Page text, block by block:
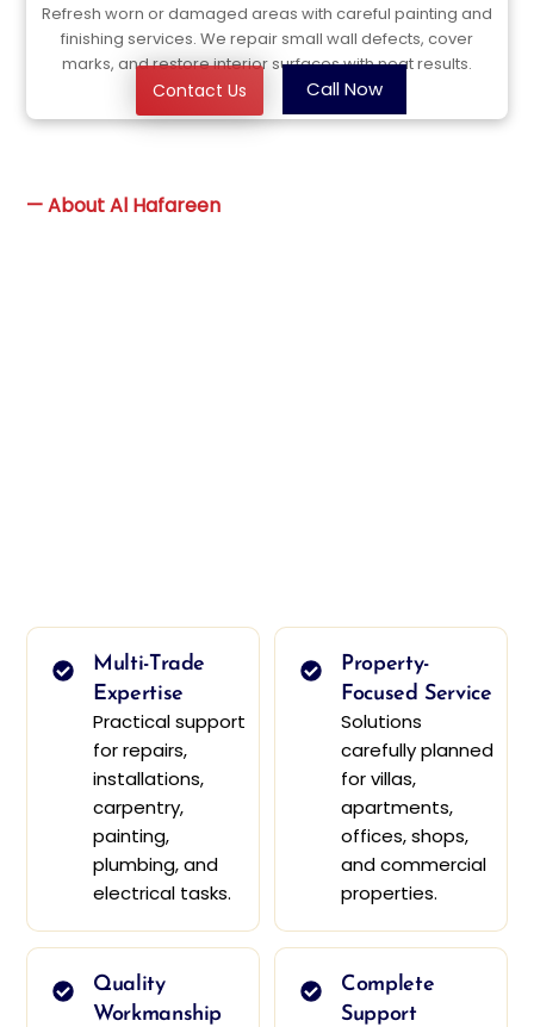
Refresh worn or damaged areas with careful painting and
finishing services. We repair small wall defects, cover
marks, and restore interior surfaces with neat results.
Contact Us Call Now
—About Al Hafareen
Multi-Trade
Expertise
Practical support
for repairs,
installations,
carpentry,
painting,
plumbing, and
electrical tasks.
Property-
Focused Service
Solutions
carefully planned
for villas,
apartments,
offices, shops,
and commercial
properties.
Quality
Workmanship
Complete
Support